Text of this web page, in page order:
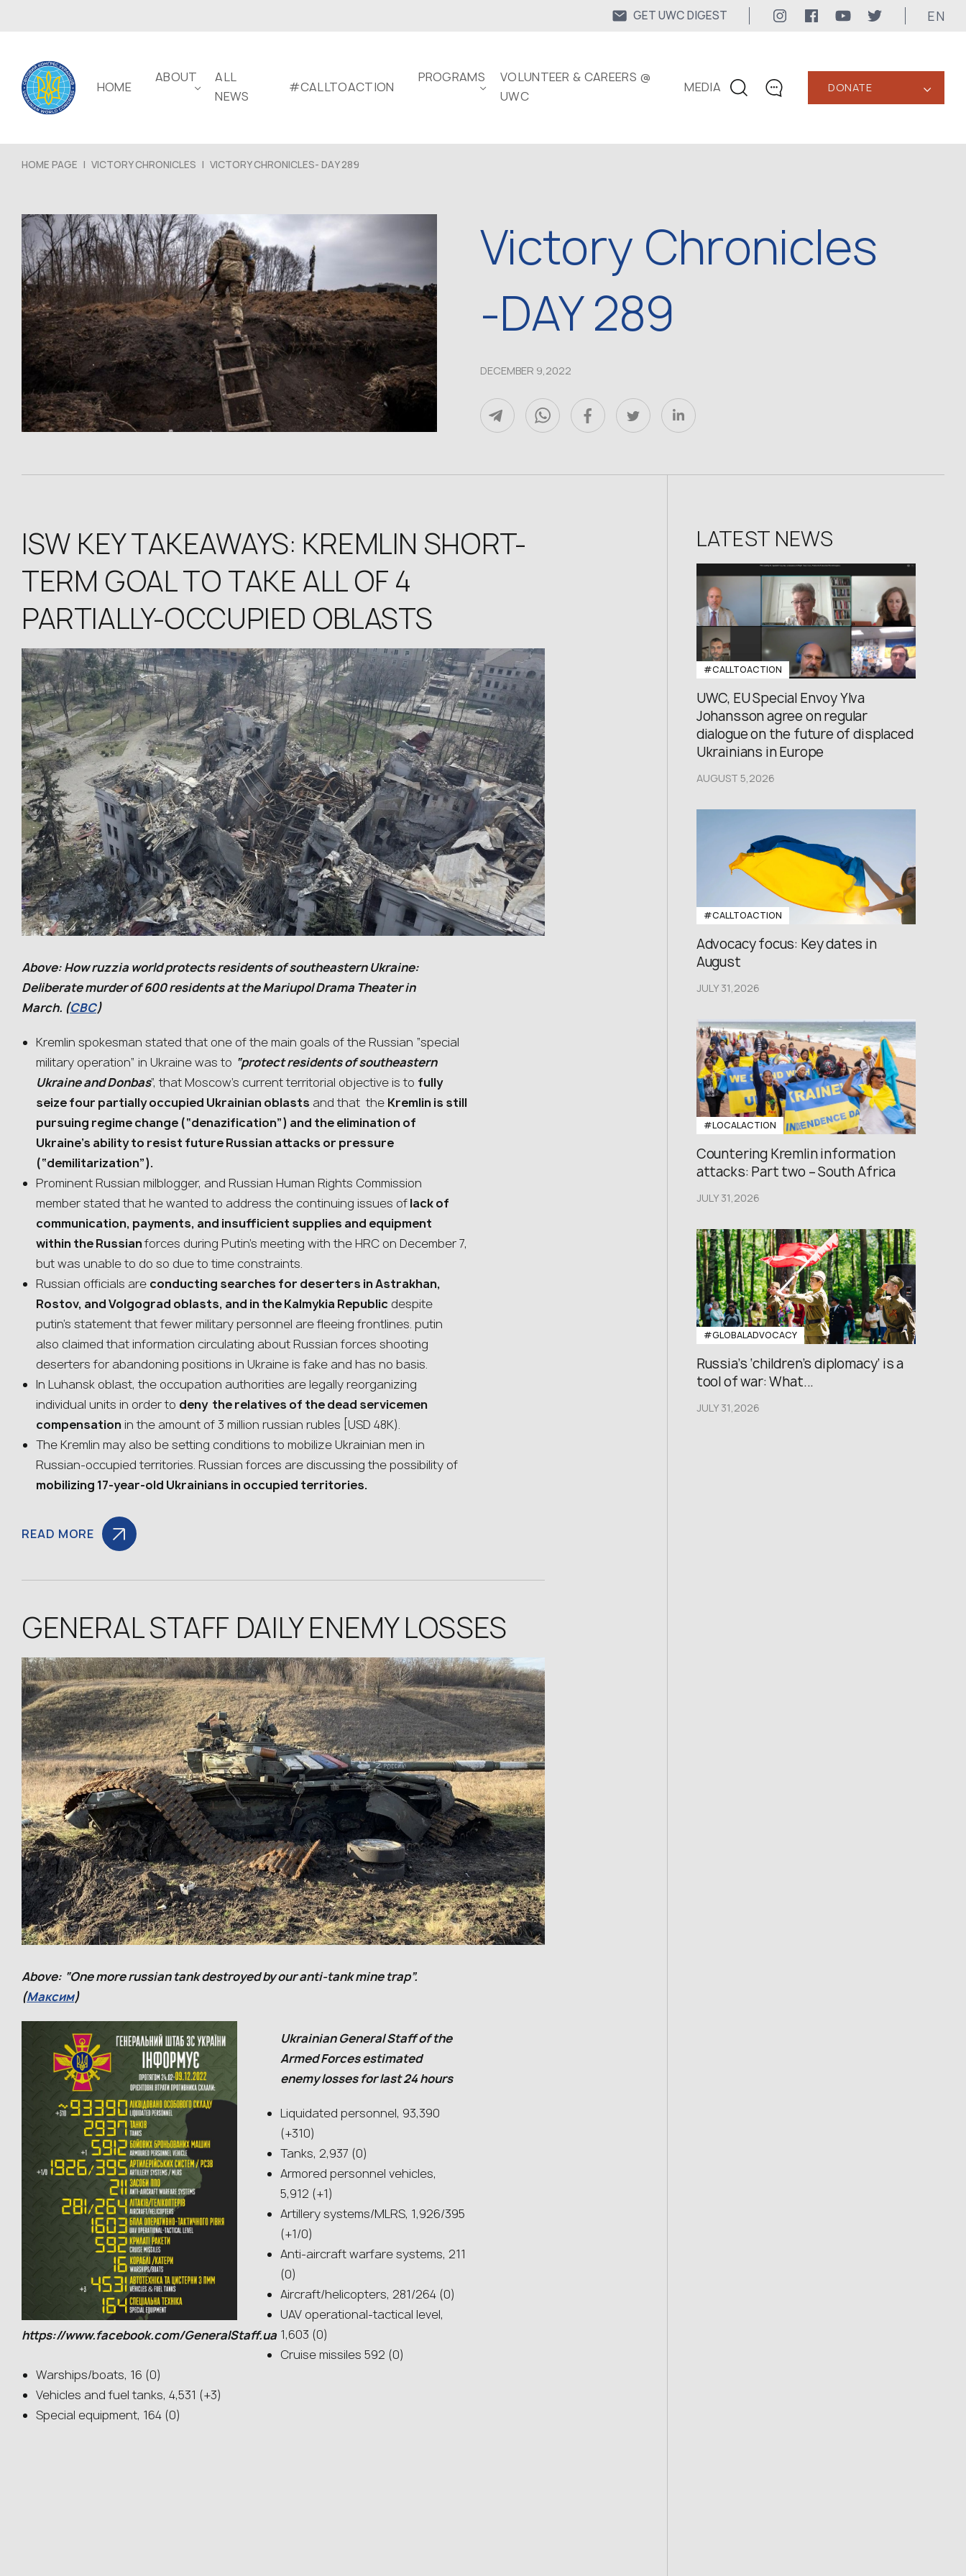
GET UWC DIGEST EN
HOME
ABOUT
ALL
NEWS
#CALLTOACTION
PROGRAMS
VOLUNTEER & CAREERS @
UWC
MEDIA
CONTACTS
24/7
uwc@ukrainianworldcongress.org
DONATE ‹
HOME PAGE | VICTORY CHRONICLES | VICTORY CHRONICLES- DAY 289
Victory Chronicles
-DAY 289
DECEMBER 9,2022
ISW KEY TAKEAWAYS: KREMLIN SHORT-
TERM GOAL TO TAKE ALL OF 4
PARTIALLY-OCCUPIED OBLASTS
Above: How ruzzia world protects residents of southeastern Ukraine:
Deliberate murder of 600 residents at the Mariupol Drama Theater in
March. (CBC)
Kremlin spokesman stated that one of the main goals of the Russian “special
military operation” in Ukraine was to “protect residents of southeastern
Ukraine and Donbas”, that Moscow’s current territorial objective is to fully
seize four partially occupied Ukrainian oblasts and that the Kremlin is still
pursuing regime change (“denazification”) and the elimination of
Ukraine’s ability to resist future Russian attacks or pressure
(“demilitarization”).
Prominent Russian milblogger, and Russian Human Rights Commission
member stated that he wanted to address the continuing issues oflack of
communication, payments, and insufficient supplies and equipment
within the Russianforces during Putin’s meeting with the HRC on December 7,
but was unable to do so due to time constraints.
Russian officials are conducting searches for deserters in Astrakhan,
Rostov, and Volgograd oblasts, and in the Kalmykia Republic despite
putin’s statement that fewer military personnel are fleeing frontlines. putin
also claimed that information circulating about Russian forces shooting
deserters for abandoning positions in Ukraine is fake and has no basis.
In Luhansk oblast, the occupation authorities are legally reorganizing
individual units in order to deny the relatives of the dead servicemen
compensationin the amount of 3 million russian rubles [USD 48K).
The Kremlin may also be setting conditions to mobilize Ukrainian men in
Russian-occupied territories. Russian forces are discussing the possibility of
mobilizing 17-year-old Ukrainians in occupied territories.
READ MORE
GENERAL STAFF DAILY ENEMY LOSSES
Above: “One more russian tank destroyed by our anti-tank mine trap”.
(Максим)
https://www.facebook.com/GeneralStaff.ua
Ukrainian General Staff of the
Armed Forces estimated
enemy losses for last 24 hours
Liquidated personnel, 93,390
(+310)
Tanks, 2,937 (0)
Armored personnel vehicles,
5,912 (+1)
Artillery systems/MLRS, 1,926/395
(+1/0)
Anti-aircraft warfare systems, 211
(0)
Aircraft/helicopters, 281/264 (0)
UAV operational-tactical level,
1,603 (0)
Cruise missiles 592 (0)
Warships/boats, 16 (0)
Vehicles and fuel tanks, 4,531 (+3)
Special equipment, 164 (0)
LATEST NEWS
#CALLTOACTION
UWC, EU Special Envoy Ylva
Johansson agree on regular
dialogue on the future of displaced
Ukrainians in Europe
AUGUST 5,2026
#CALLTOACTION
Advocacy focus: Key dates in
August
JULY 31,2026
#LOCALACTION
Countering Kremlin information
attacks: Part two – South Africa
JULY 31,2026
#GLOBALADVOCACY
Russia’s ‘children’s diplomacy’ is a
tool of war: What...
JULY 31,2026